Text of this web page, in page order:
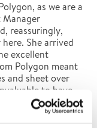
as we are a
Manager
reassuringly,
She arrived
excellent
Polygon meant
and sheet over
to have
Emma spent
inspected